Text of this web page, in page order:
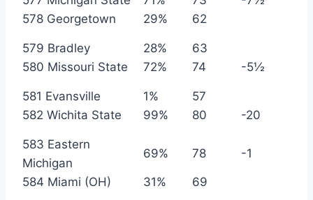
578 Georgetown
29% 62
579 Bradley 28%
63
580 Missouri State
72% 74 -5½
581 Evansville 1%
57
582 Wichita State
99% 80 -20
583 Eastern
Michigan
69% 78 -1
584 Miami (OH) 31% 69